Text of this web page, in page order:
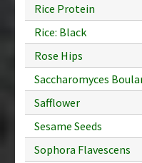
Rice Protein
Rice: Black
Rose Hips
Saccharomyces
Safflower
Sesame Seeds
Sophora Flavescens